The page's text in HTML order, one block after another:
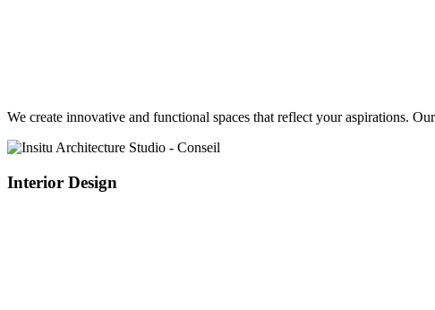
We create innovative and functional spaces that reflect your aspirations.
Interior Design